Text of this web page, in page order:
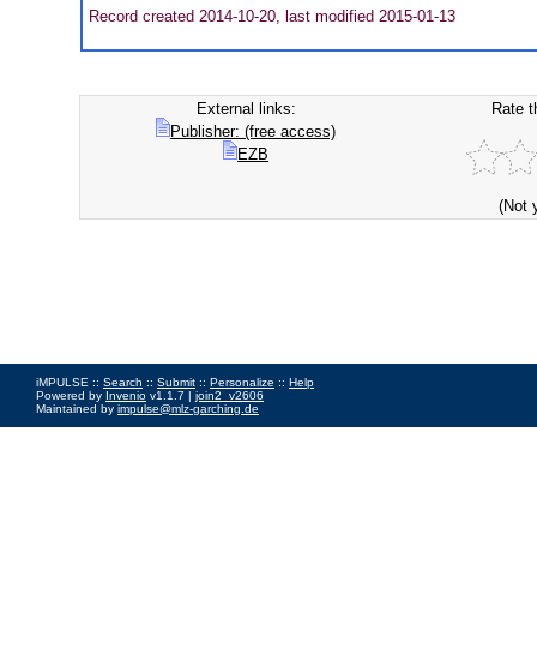
Record created 2014-10-20, last modified 2015-01-13
External links:
Publisher: (free access)
EZB
Rate
(Not
iMPULSE :: Search :: Submit :: Personalize :: Help
Powered by Invenio v1.1.7 | join2_v2606
Maintained by impulse@mlz-garching.de